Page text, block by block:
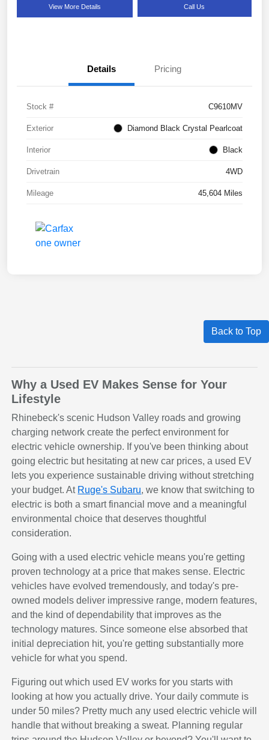
View More Details Call Us
Details Pricing
Stock # C9610MV
Exterior Diamond Black Crystal Pearlcoat
Interior Black
Drivetrain 4WD
Mileage 45,604 Miles
Back to Top
Why a Used EV Makes Sense for Your
Lifestyle
Rhinebeck's scenic Hudson Valley roads and growing
charging network create the perfect environment for
electric vehicle ownership. If you've been thinking about
going electric but hesitating at new car prices, a used EV
lets you experience sustainable driving without stretching
your budget. At Ruge's Subaru, we know that switching to
electric is both a smart financial move and a meaningful
environmental choice that deserves thoughtful
consideration.
Going with a used electric vehicle means you're getting
proven technology at a price that makes sense. Electric
vehicles have evolved tremendously, and today's pre-
owned models deliver impressive range, modern features,
and the kind of dependability that improves as the
technology matures. Since someone else absorbed that
initial depreciation hit, you're getting substantially more
vehicle for what you spend.
Figuring out which used EV works for you starts with
looking at how you actually drive. Your daily commute is
under 50 miles? Pretty much any used electric vehicle will
handle that without breaking a sweat. Planning regular